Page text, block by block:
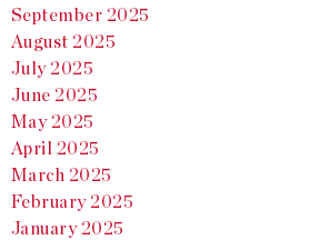
September 2025
August 2025
July 2025
June 2025
May 2025
April 2025
March 2025
February 2025
January 2025